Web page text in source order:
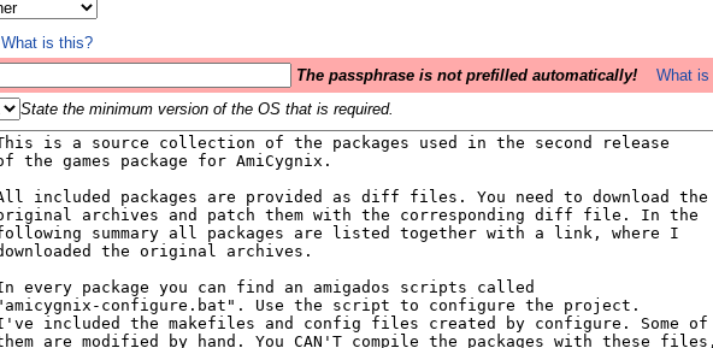
What is this?
The passphrase is not prefilled automatically!
What
State the minimum version of the OS that is required.